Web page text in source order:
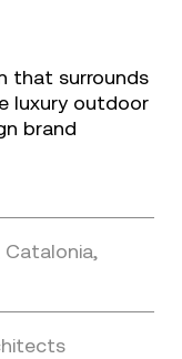
that surrounds
luxury outdoor
brand
Catalonia,